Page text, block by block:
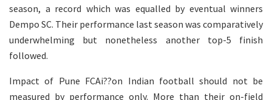
season, a record which was equalled by eventual winners
Dempo SC. Their performance last season was comparatively
underwhelming but nonetheless another top-5 finish
followed.
Impact of Pune FCAi??on Indian football should not be
measured by performance only. More than their on-field